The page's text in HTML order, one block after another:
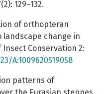
129–132.
of orthopteran
change in
Conservation 2:
A:1009620519058
patterns of